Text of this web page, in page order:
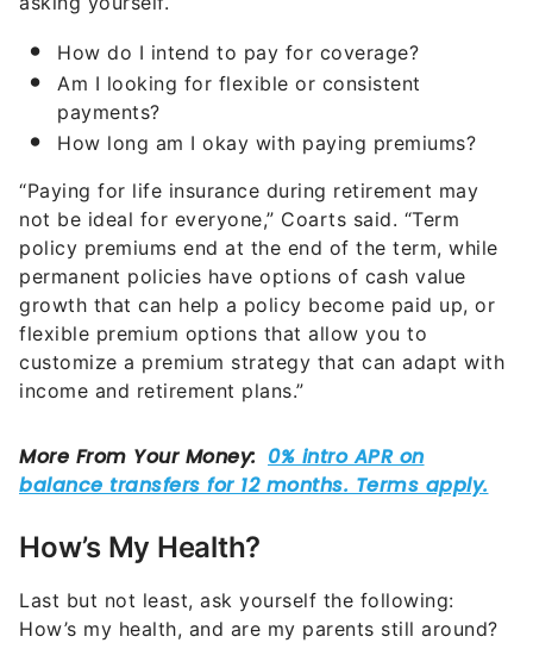
How do I intend to pay for coverage?
Am I looking for flexible or consistent
payments?
How long am I okay with paying premiums?
“Paying for life insurance during retirement may
not be ideal for everyone,” Coarts said. “Term
policy premiums end at the end of the term, while
permanent policies have options of cash value
growth that can help a policy become paid up, or
flexible premium options that allow you to
customize a premium strategy that can adapt with
income and retirement plans.”
How’s My Health?
Last but not least, ask yourself the following:
How’s my health, and are my parents still around?